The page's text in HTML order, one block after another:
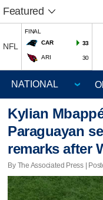
Featured
NFL
FINAL
CAR
33
ARI 30
Kylian
Paraguayan
remarks after
By The Associated Press |